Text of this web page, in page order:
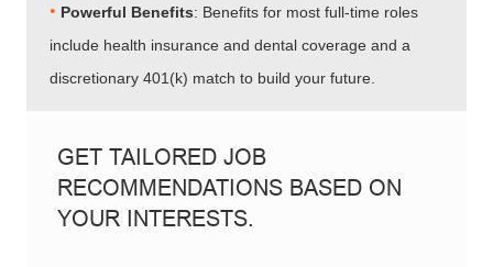
•​​​​​​​ Powerful Benefits: Benefits for most full-time roles
include health insurance and dental coverage and a
discretionary 401(k) match to build your future.
GET TAILORED JOB
RECOMMENDATIONS BASED ON
YOUR INTERESTS.